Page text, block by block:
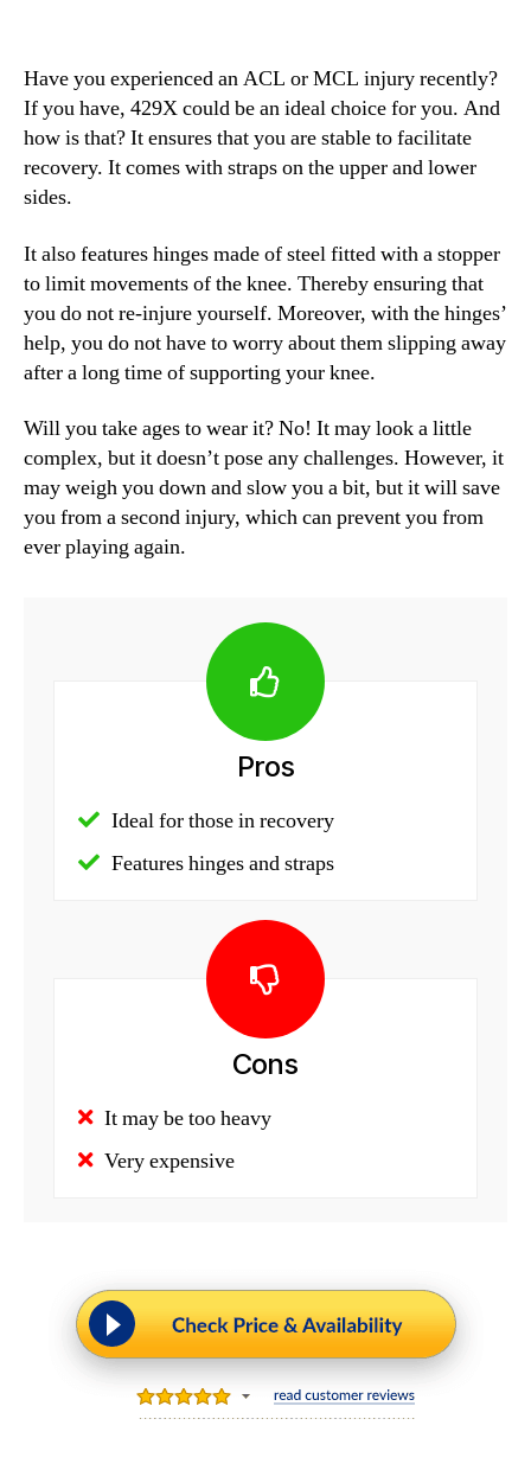
Have you experienced an ACL or MCL injury recently?
If you have, 429X could be an ideal choice for you. And
how is that? It ensures that you are stable to facilitate
recovery. It comes with straps on the upper and lower
sides.
It also features hinges made of steel fitted with a stopper
to limit movements of the knee. Thereby ensuring that
you do not re-injure yourself. Moreover, with the hinges’
help, you do not have to worry about them slipping away
after a long time of supporting your knee.
Will you take ages to wear it? No! It may look a little
complex, but it doesn’t pose any challenges. However, it
may weigh you down and slow you a bit, but it will save
you from a second injury, which can prevent you from
ever playing again.
Pros
Ideal for those in recovery
Features hinges and straps
Cons
It may be too heavy
Very expensive